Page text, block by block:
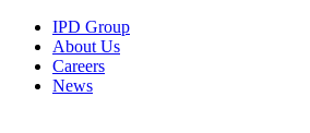
IPD Group
About Us
Careers
News